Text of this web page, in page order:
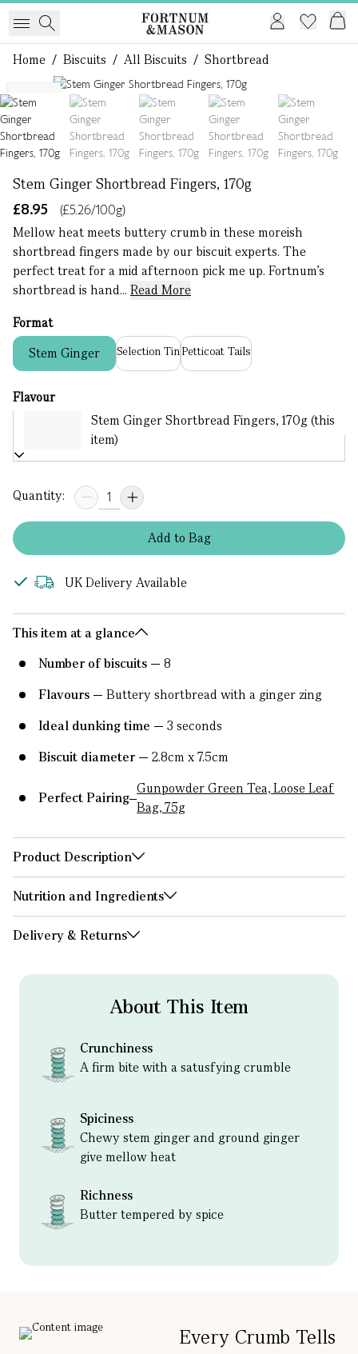
Home / Biscuits / All Biscuits / Shortbread
NEW
Stem Ginger Shortbread Fingers, 170g
£8.95
(£5.26/100g)
Mellow heat meets buttery crumb in these moreish
shortbread fingers made by our biscuit experts. The
perfect treat for a mid afternoon pick me up. Fortnum’s
shortbread is hand... Read More
Format
Stem Ginger
Selection TinPetticoat Tails
Flavour
Stem Ginger Shortbread Fingers, 170g (this
item)
Quantity:
Addto Bag
UK Delivery Available
This item at a glance
Number of biscuits
8
Flavours
Buttery shortbread with a ginger zing
Ideal dunking time
3 seconds
Biscuit diameter
2.8cm x 7.5cm
Perfect Pairing
Gunpowder Green Tea, Loose Leaf
Bag, 75g
Product Description
Nutrition and Ingredients
Delivery & Returns
About This Item
Crunchiness
A firm bite with a satusfying crumble
Spiciness
Chewy stem ginger and ground ginger
give mellow heat
Richness
Butter tempered by spice
Every Crumb Tells